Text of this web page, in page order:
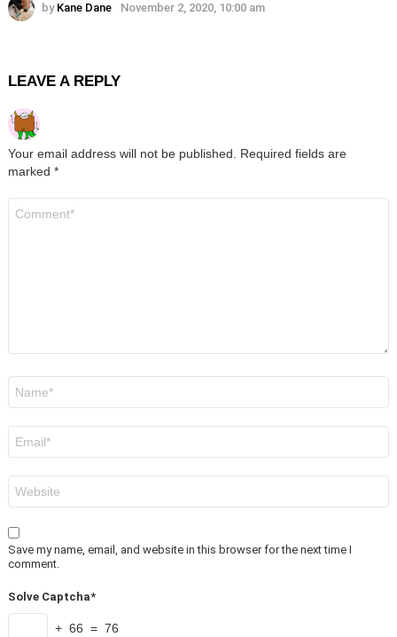
by Kane Dane November 2, 2020, 10:00 am
LEAVE A REPLY
Your email address will not be published. Required fields are
marked *
Save my name, email, and website in this browser for the next time I
comment.
Solve Captcha*
+ 66 = 76